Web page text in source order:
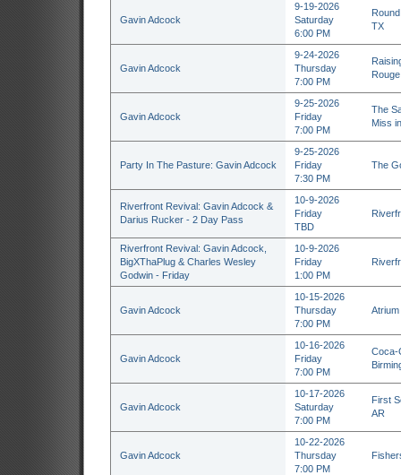
Gavin Adcock
9-19-2026
Saturday
6:00 PM
TX
Gavin Adcock
9-24-2026
Thursday
7:00 PM
Gavin Adcock
9-25-2026
Friday
7:00 PM
The
Miss
Party In The Pasture: Gavin Adcock
9-25-2026
Friday
7:30 PM
The
Riverfront Revival: Gavin Adcock &
Darius Rucker - 2 Day Pass
10-9-2026
Friday
TBD
Riverfront Revival: Gavin Adcock,
BigXThaPlug & Charles Wesley
Godwin - Friday
10-9-2026
Friday
1:00 PM
Gavin Adcock
10-15-2026
Thursday
7:00 PM
Gavin Adcock
10-16-2026
Friday
7:00 PM
Coca-
Gavin Adcock
10-17-2026
Saturday
7:00 PM
First
AR
Gavin Adcock
10-22-2026
Thursday
7:00 PM